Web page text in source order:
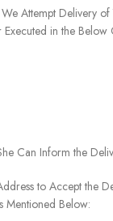
Attempt Delivery
in the Below
Can Inform the
to Accept the
Mentioned Below: